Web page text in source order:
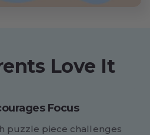
Love It
Focus
puzzle piece challenges